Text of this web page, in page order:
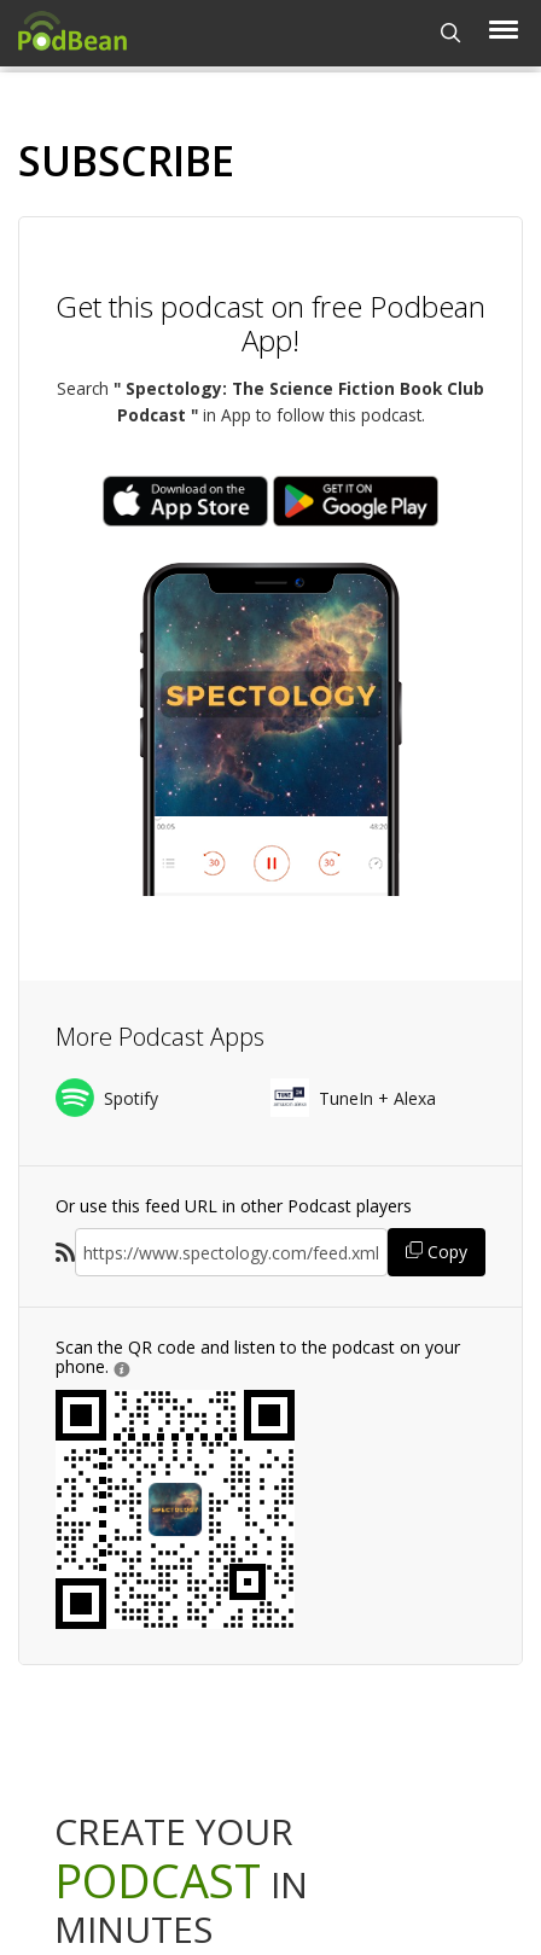
SUBSCRIBE
Get this podcast on free Podbean
App!
Search " Spectology: The Science Fiction Book Club
Podcast "in App to follow this podcast.
More Podcast Apps
Spotify TuneIn + Alexa
Or use this feed URL in other Podcast players
Copy
Scan the QR code and listen to the podcast on your
phone.
CREATE YOUR
PODCAST IN
MINUTES